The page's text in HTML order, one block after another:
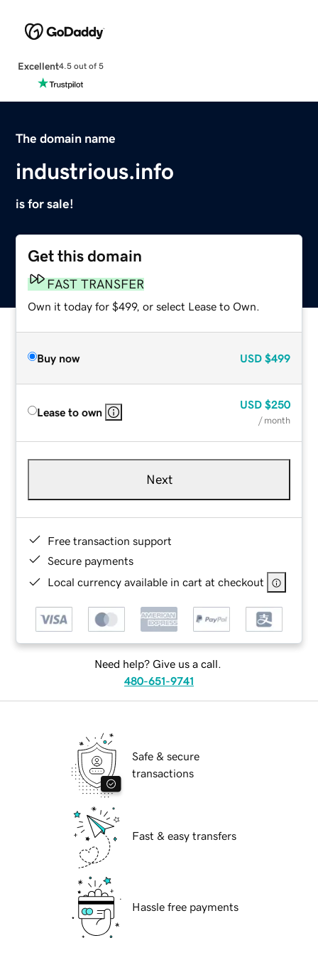
Excellent4.5 out of 5
The domain name
industrious.info
is for sale!
Get this domain
FAST TRANSFER
Own it today for $499, or select Lease to Own.
Buy now USD $499
Lease to own
USD $250
/ month
Next
Free transaction support
Secure payments
Local currency available in cart at checkout
Need help? Give us a call.
480-651-9741
Safe & secure
transactions
Fast & easy transfers
Hassle free payments